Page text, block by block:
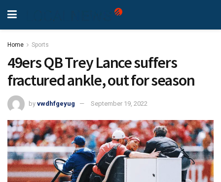
Home Sports
49ers QB Trey Lance suffers
fractured ankle, out for season
by vwdhfgeyug September 19, 2022